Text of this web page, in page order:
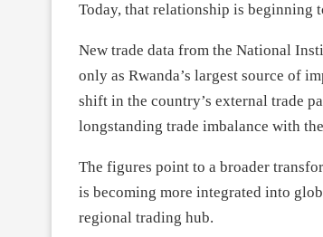
Today, that relationship is beginning
New trade data from the National
only as Rwanda’s largest source of
shift in the country’s external trade
longstanding trade imbalance with
The figures point to a broader
is becoming more integrated into
regional trading hub.